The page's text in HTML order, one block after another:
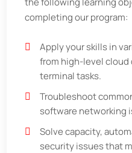
completing our program:
Apply your skills in
from high-level
terminal tasks.
Troubleshoot
software networking
Solve capacity,
security issues that